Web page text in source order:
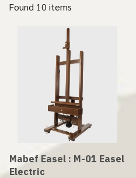
Found 10 items
Mabef Easel : M-01 Easel
Electric